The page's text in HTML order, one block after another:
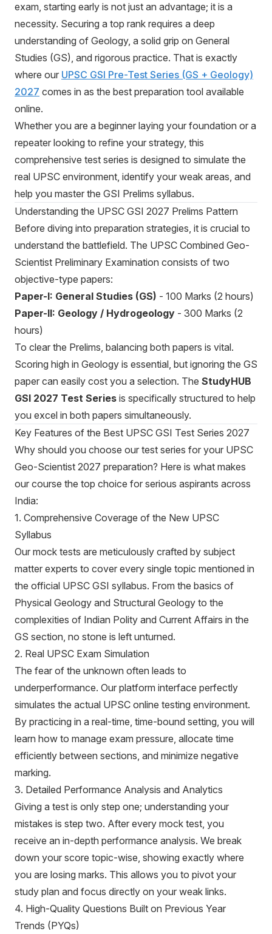
exam, starting early is not just an advantage; it is a
necessity. Securing a top rank requires a deep
understanding of Geology, a solid grip on General
Studies (GS), and rigorous practice. That is exactly
where our UPSC GSI Pre-Test Series (GS + Geology)
2027 comes in as the best preparation tool available
online.
Whether you are a beginner laying your foundation or a
repeater looking to refine your strategy, this
comprehensive test series is designed to simulate the
real UPSC environment, identify your weak areas, and
help you master the GSI Prelims syllabus.
Understanding the UPSC GSI 2027 Prelims Pattern
Before diving into preparation strategies, it is crucial to
understand the battlefield. The UPSC Combined Geo-
Scientist Preliminary Examination consists of two
objective-type papers:
Paper-I: General Studies (GS) - 100 Marks (2 hours)
Paper-II: Geology / Hydrogeology - 300 Marks (2
hours)
To clear the Prelims, balancing both papers is vital.
Scoring high in Geology is essential, but ignoring the GS
paper can easily cost you a selection. The StudyHUB
GSI 2027 Test Series is specifically structured to help
you excel in both papers simultaneously.
Key Features of the Best UPSC GSI Test Series 2027
Why should you choose our test series for your UPSC
Geo-Scientist 2027 preparation? Here is what makes
our course the top choice for serious aspirants across
India:
1. Comprehensive Coverage of the New UPSC
Syllabus
Our mock tests are meticulously crafted by subject
matter experts to cover every single topic mentioned in
the official UPSC GSI syllabus. From the basics of
Physical Geology and Structural Geology to the
complexities of Indian Polity and Current Affairs in the
GS section, no stone is left unturned.
2. Real UPSC Exam Simulation
The fear of the unknown often leads to
underperformance. Our platform interface perfectly
simulates the actual UPSC online testing environment.
By practicing in a real-time, time-bound setting, you will
learn how to manage exam pressure, allocate time
efficiently between sections, and minimize negative
marking.
3. Detailed Performance Analysis and Analytics
Giving a test is only step one; understanding your
mistakes is step two. After every mock test, you
receive an in-depth performance analysis. We break
down your score topic-wise, showing exactly where
you are losing marks. This allows you to pivot your
study plan and focus directly on your weak links.
4. High-Quality Questions Built on Previous Year
Trends (PYQs)